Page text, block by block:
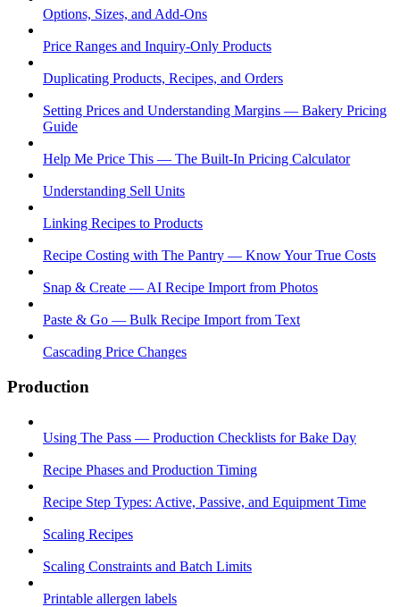
Options, Sizes, and Add-Ons
Price Ranges and Inquiry-Only Products
Duplicating Products, Recipes, and Orders
Setting Prices and Understanding Margins — Bakery Pricing
Guide
Help Me Price This — The Built-In Pricing Calculator
Understanding Sell Units
Linking Recipes to Products
Recipe Costing with The Pantry — Know Your True Costs
Snap & Create — AI Recipe Import from Photos
Paste & Go — Bulk Recipe Import from Text
Cascading Price Changes
Production
Using The Pass — Production Checklists for Bake Day
Recipe Phases and Production Timing
Recipe Step Types: Active, Passive, and Equipment Time
Scaling Recipes
Scaling Constraints and Batch Limits
Printable allergen labels